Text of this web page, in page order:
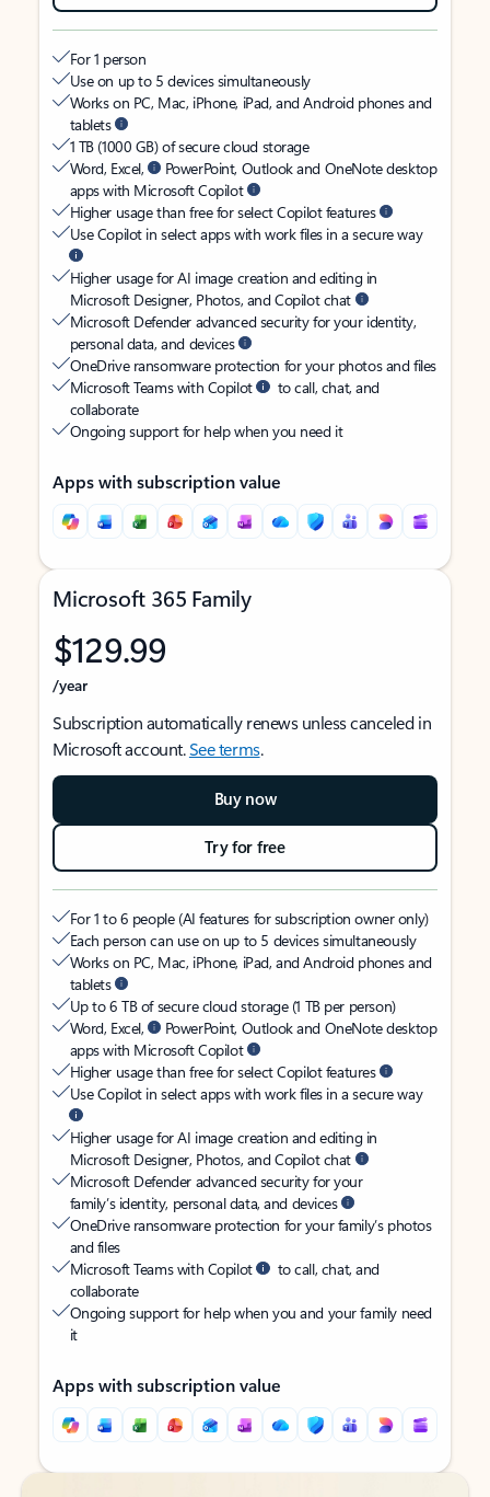
For 1 person
Use on up to 5 devices simultaneously
Works on PC, Mac, iPhone, iPad, and Android phones and
tablets
1 TB (1000 GB) of secure cloud storage
Word, Excel,
PowerPoint, Outlook and OneNote desktop
apps with Microsoft Copilot
Higher usage than free for select Copilot features
Use Copilot in select apps with work files in a secure way
Higher usage for AI image creation and editing in
Microsoft Designer, Photos, and Copilot chat
Microsoft Defender advanced security for your identity,
personal data, and devices
OneDrive ransomware protection for your photos and files
Microsoft Teams with Copilot
to call, chat, and
collaborate
Ongoing support for help when you need it
Apps with subscription value
Microsoft 365 Family
$129.99
/year
Subscription automatically renews unless canceled in
Microsoft account.See terms.
Buy now
Try for free
For 1 to 6 people (AI features for subscription owner only)
Each person can use on up to 5 devices simultaneously
Works on PC, Mac, iPhone, iPad, and Android phones and
tablets
Up to 6 TB of secure cloud storage (1 TB per person)
Word, Excel,
PowerPoint, Outlook and OneNote desktop
apps with Microsoft Copilot
Higher usage than free for select Copilot features
Use Copilot in select apps with work files in a secure way
Higher usage for AI image creation and editing in
Microsoft Designer, Photos, and Copilot chat
Microsoft Defender advanced security for your
family’s identity, personal data, and devices
OneDrive ransomware protection for your family’s photos
and files
Microsoft Teams with Copilot
to call, chat, and
collaborate
Ongoing support for help when you and your family need
it
Apps with subscription value
Back to tabs
Back to tabs